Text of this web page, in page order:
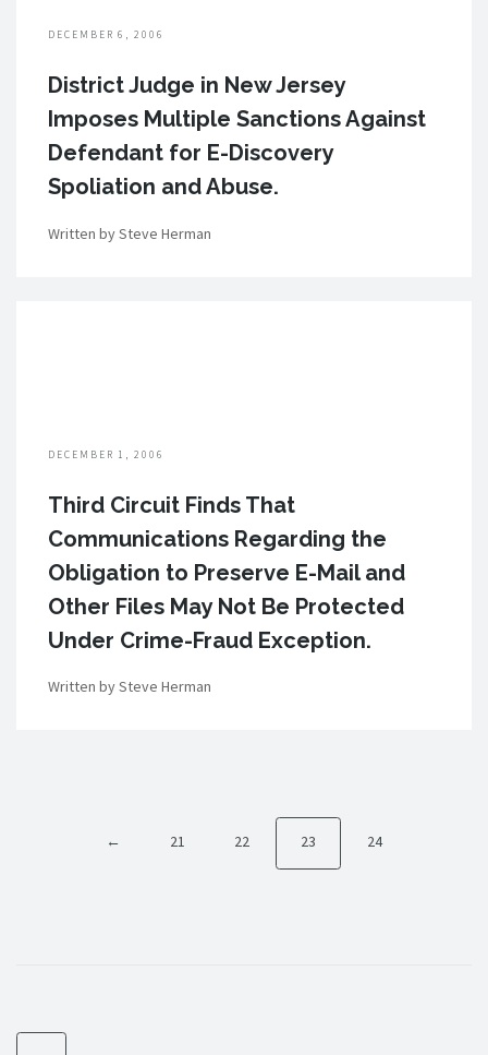
DECEMBER 6, 2006
District Judge in New Jersey
Imposes Multiple Sanctions Against
Defendant for E-Discovery
Spoliation and Abuse.
Written by Steve Herman
DECEMBER 1, 2006
Third Circuit Finds That
Communications Regarding the
Obligation to Preserve E-Mail and
Other Files May Not Be Protected
Under Crime-Fraud Exception.
Written by Steve Herman
← 21 22 23 24